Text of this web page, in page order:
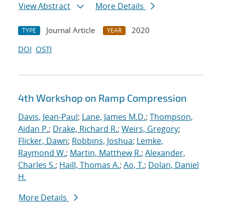
View Abstract
More Details
TYPE Journal Article YEAR
2020
DOI OSTI
4th Workshop on Ramp Compression
Davis, Jean-Paul; Lane, James M.D.; Thompson,
Aidan P.; Drake, Richard R.; Weirs, Gregory;
Flicker, Dawn; Robbins, Joshua; Lemke,
Raymond W.; Martin, Matthew R.; Alexander,
Charles S.; Haill, Thomas A.; Ao, T.; Dolan, Daniel
H.
More Details